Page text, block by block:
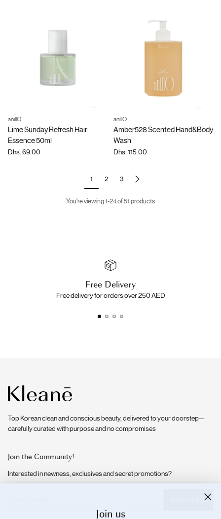
Join us
anillO
Lime Sunday Refresh Hair
Essence 50ml
Dhs. 69.00
Quantity
anillO
Amber528 Scented Hand&Body
Wash
Dhs. 115.00
1 2 3
You're viewing 1-24 of 51 products
Free Delivery
Free delivery for orders over 250 AED
Top Korean clean and conscious beauty, delivered to your doorstep—
carefully curated with purpose and no compromises
Join the Community!
Interested in newness, exclusives and secret promotions?
SUBSCRIBE